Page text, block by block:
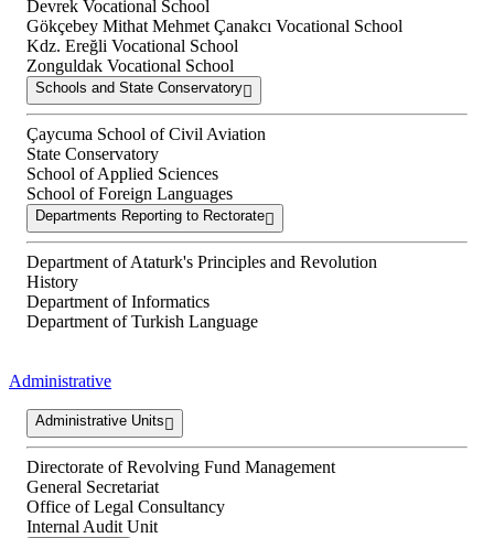
Devrek Vocational School
Gökçebey Mithat Mehmet Çanakcı Vocational School
Kdz. Ereğli Vocational School
Zonguldak Vocational School
Schools and State Conservatory
Çaycuma School of Civil Aviation
State Conservatory
School of Applied Sciences
School of Foreign Languages
Departments Reporting to Rectorate
Department of Ataturk's Principles and Revolution
History
Department of Informatics
Department of Turkish Language
Administrative
Administrative Units
Directorate of Revolving Fund Management
General Secretariat
Office of Legal Consultancy
Internal Audit Unit